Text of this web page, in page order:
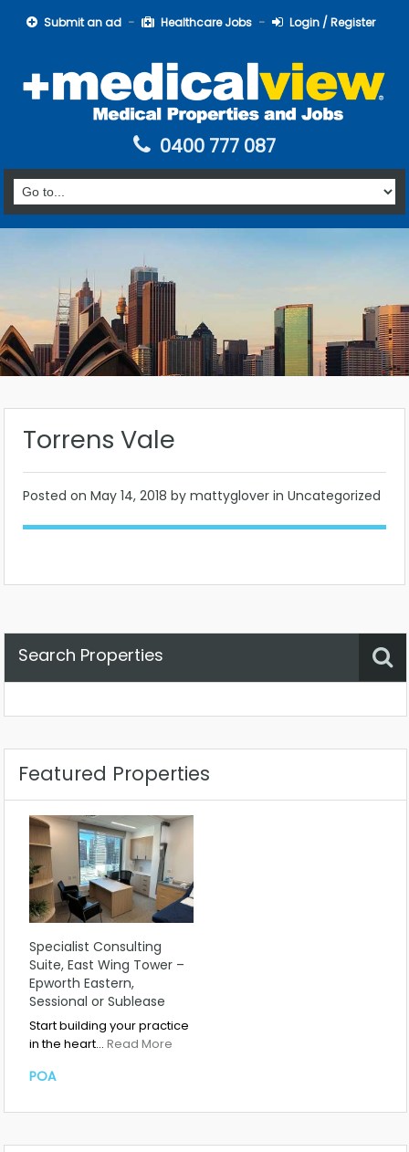
Submit an ad Healthcare Jobs Login / Register
0400 777 087
Torrens Vale
Posted on May 14, 2018 by mattyglover in Uncategorized
Search Properties
Featured Properties
Specialist Consulting
Suite, East Wing Tower –
Epworth Eastern,
Sessional or Sublease
Start building your practice
in the heart… Read More
POA